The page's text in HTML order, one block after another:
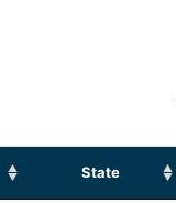
State